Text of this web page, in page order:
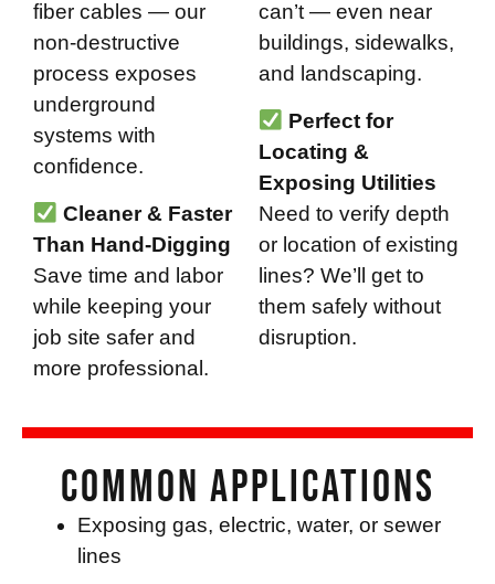
fiber cables — our
non-destructive
process exposes
underground
systems with
confidence.
Cleaner & Faster
Than Hand-Digging
Save time and labor
while keeping your
job site safer and
more professional.
can’t — even near
buildings, sidewalks,
and landscaping.
Perfect for
Locating &
Exposing Utilities
Need to verify depth
or location of existing
lines? We’ll get to
them safely without
disruption.
Common Applications
Exposing gas, electric, water, or sewer
lines